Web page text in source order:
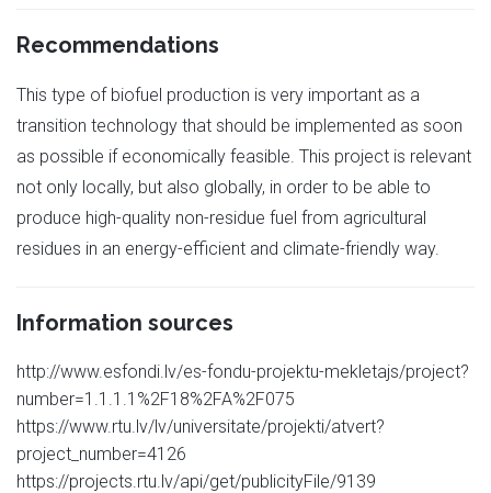
Recommendations
This type of biofuel production is very important as a
transition technology that should be implemented as soon
as possible if economically feasible. This project is relevant
not only locally, but also globally, in order to be able to
produce high-quality non-residue fuel from agricultural
residues in an energy-efficient and climate-friendly way.
Information sources
http://www.esfondi.lv/es-fondu-projektu-mekletajs/project?
number=1.1.1.1%2F18%2FA%2F075
https://www.rtu.lv/lv/universitate/projekti/atvert?
project_number=4126
https://projects.rtu.lv/api/get/publicityFile/9139